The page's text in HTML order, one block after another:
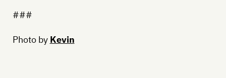
###
Photo by Kevin